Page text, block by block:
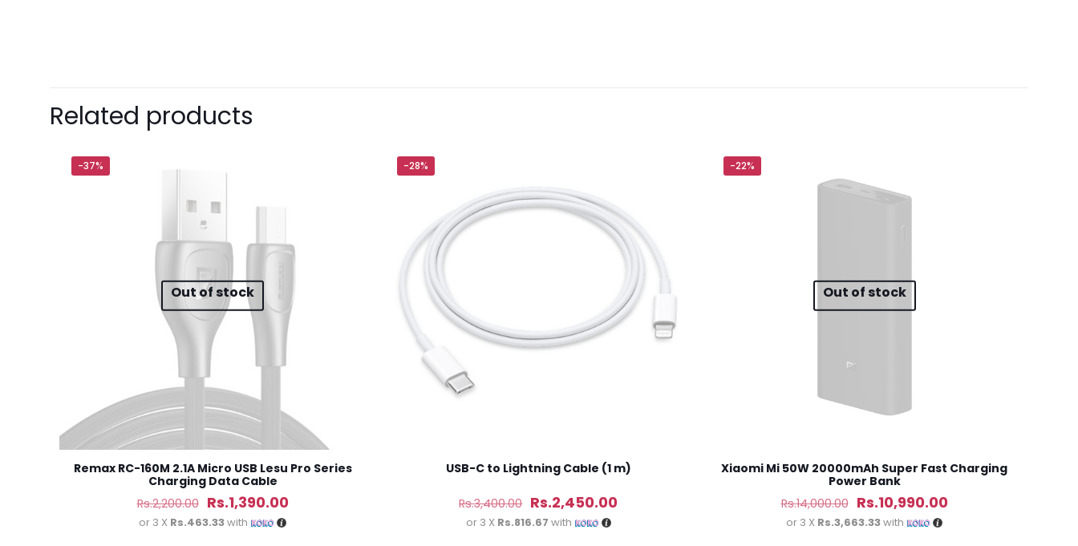
2 of 5 stars 3 of 5 stars
Name Email
next time I comment.
Related products
-37%
Out of stock
Remax RC-160M 2.1A Micro USB Lesu Pro Series
Charging Data Cable
Rs.2,200.00 Original
price
Rs.1,390.00Current
or 3 X Rs.463.33with
-28%
USB-C to Lightning Cable (1 m)
Rs.3,400.00 Original
price
Rs.2,450.00
or 3 X Rs.816.67 with
-22%
Out of stock
Xiaomi Mi 50W 20000mAh Super Fast Charging
Power Bank
Rs.14,000.00 Original
price
Rs.10,990.00Current
or 3 X Rs.3,663.33with